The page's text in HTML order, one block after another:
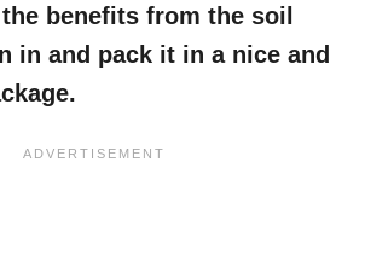
benefits from the soil
in and pack it in a nice and